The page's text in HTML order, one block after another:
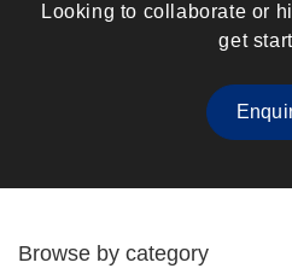
Looking to collaborate or
get
Browse by category